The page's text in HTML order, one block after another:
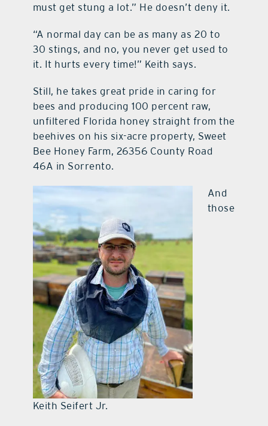
must get stung a lot.” He doesn’t deny it.
“A normal day can be as many as 20 to
30 stings, and no, you never get used to
it. It hurts every time!” Keith says.
Still, he takes great pride in caring for
bees and producing 100 percent raw,
unfiltered Florida honey straight from the
beehives on his six-acre property, Sweet
Bee Honey Farm, 26356 County Road
46A in Sorrento.
Keith Seifert Jr.
And
those